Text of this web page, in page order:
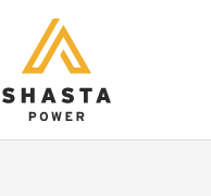
content